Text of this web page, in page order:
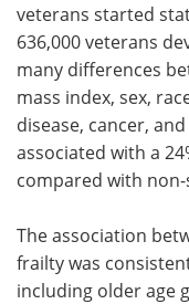
veterans started
636,000 veterans
many differences
mass index, sex,
disease, cancer,
associated with a
compared with
The association
frailty was
including older age